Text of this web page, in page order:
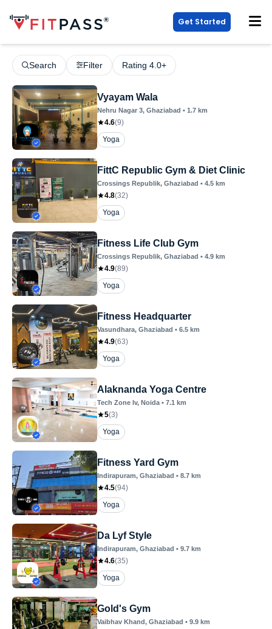
Get Started
Search Filter Rating 4.0+
Vyayam Wala
Nehru Nagar 3, Ghaziabad • 1.7 km
4.6(9)
Yoga
FittC Republic Gym & Diet Clinic
Crossings Republik, Ghaziabad • 4.5 km
4.8(32)
Yoga
Fitness Life Club Gym
Crossings Republik, Ghaziabad • 4.9 km
4.9(89)
Yoga
Fitness Headquarter
Vasundhara, Ghaziabad • 6.5 km
4.9(63)
Yoga
Alaknanda Yoga Centre
Tech Zone Iv, Noida • 7.1 km
5(3)
Yoga
Fitness Yard Gym
Indirapuram, Ghaziabad • 8.7 km
4.5(94)
Yoga
Da Lyf Style
Indirapuram, Ghaziabad • 9.7 km
4.6(35)
Yoga
Gold's Gym
Vaibhav Khand, Ghaziabad • 9.9 km